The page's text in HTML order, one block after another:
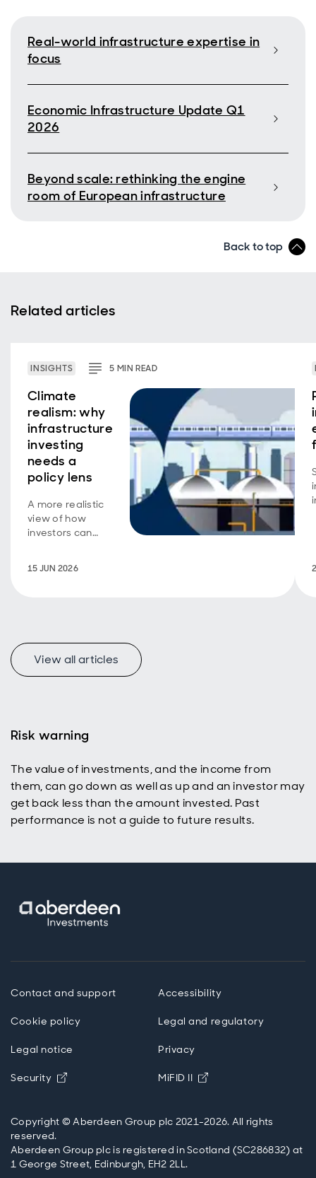
Real-world infrastructure expertise in
focus
Economic Infrastructure Update Q1
2026
Beyond scale: rethinking the engine
room of European infrastructure
Back to top
Related articles
INSIGHTS 5 MINREAD
Climate
realism: why
infrastructure
investing
needs a
policy lens
A more realistic
view of how
investors can
15 JUN 2026
View all articles
Risk warning
The value of investments, and the income from
them, can go down as well as up and an investor may
get back less than the amount invested. Past
performance is not a guide to future results.
Contact and support Accessibility
Cookie policy Legal and regulatory
Legal notice Privacy
Security Opens in new window
MiFID II Opens in new
Copyright © Aberdeen Group plc 2021-2026. All rights
reserved.
Aberdeen Group plc is registered in Scotland (SC286832) at
1 George Street, Edinburgh, EH2 2LL.